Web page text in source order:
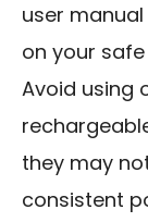
user
on your
Avoid using
they may
consistent